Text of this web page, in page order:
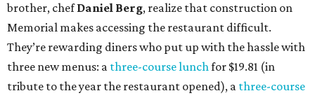
brother, chefDaniel Berg, realize that construction on
Memorial makes accessing the restaurant difficult.
They’re rewarding diners who put up with the hassle with
three new menus: a three-course lunchfor $19.81 (in
tribute to the year the restaurant opened), a three-course